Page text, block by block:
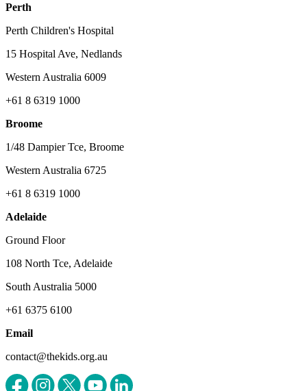
Perth
Perth Children's Hospital
15 Hospital Ave, Nedlands
Western Australia 6009
+61 8 6319 1000
Broome
1/48 Dampier Tce, Broome
Western Australia 6725
+61 8 6319 1000
Adelaide
Ground Floor
108 North Tce, Adelaide
South Australia 5000
+61 6375 6100
Email
contact@thekids.org.au